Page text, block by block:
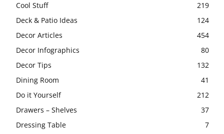
Cool Stuff
219
Deck & Patio Ideas
124
Decor Articles
454
Decor Infographics
80
Decor Tips
132
Dining Room
41
Do it Yourself
212
Drawers – Shelves
37
Dressing Table
7